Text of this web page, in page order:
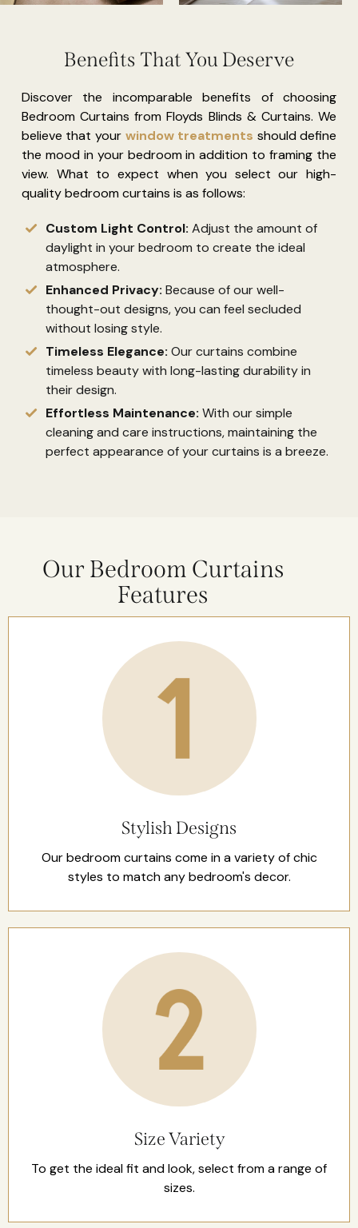
Benefits That You Deserve
Discover the incomparable benefits of choosing
Bedroom Curtains from Floyds Blinds & Curtains. We
believe that your window treatments should define
the mood in your bedroom in addition to framing the
view. What to expect when you select our high-
quality bedroom curtains is as follows:
Custom Light Control: Adjust the amount of
daylight in your bedroom to create the ideal
atmosphere.
Enhanced Privacy: Because of our well-
thought-out designs, you can feel secluded
without losing style.
Timeless Elegance: Our curtains combine
timeless beauty with long-lasting durability in
their design.
Effortless Maintenance: With our simple
cleaning and care instructions,maintainingthe
perfect appearance of your curtains is a breeze.
Our Bedroom Curtains
Features
Stylish Designs
Our bedroom curtains come in a variety of chic
styles to match any bedroom's decor.
Size Variety
To get the ideal fit and look, select from a range of
sizes.